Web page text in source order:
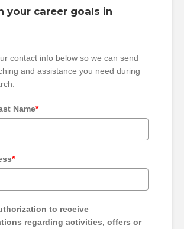
your career goals in
contact info below so we can send
and assistance you need during
Name*
*
to receive
regarding activities, offers or